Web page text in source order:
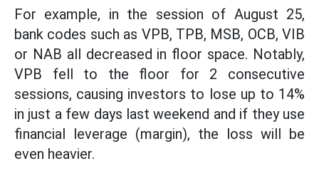
For example, in the session of August 25,
bank codes such as VPB, TPB, MSB, OCB, VIB
or NAB all decreased in floor space. Notably,
VPB fell to the floor for 2 consecutive
sessions, causing investors to lose up to 14%
in just a few days last weekend and if they use
financial leverage (margin), the loss will be
even heavier.